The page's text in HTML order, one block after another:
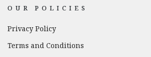
OUR POLICIES
Privacy Policy
Terms and Conditions